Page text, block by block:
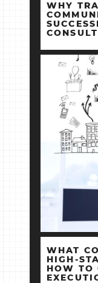
WHY
WHAT
HOW TO